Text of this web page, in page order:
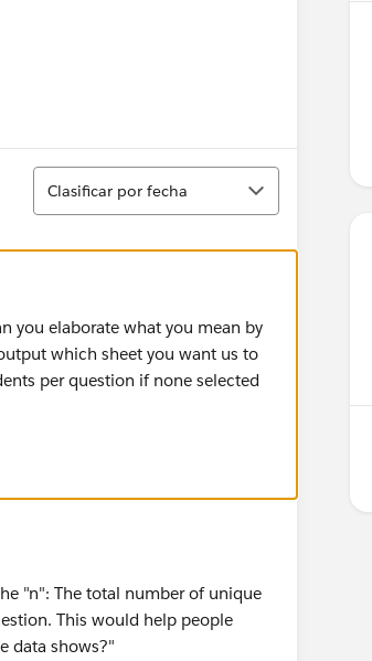
Ordenar
Clasificar por fecha
you elaborate what you mean by
which sheet you want us to
per question if none selected
"n": The total number of unique
This would help people
data shows?"